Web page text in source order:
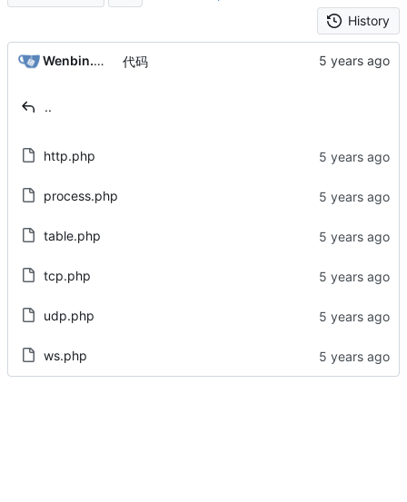
History
Wenbin.Wang 代码
..
http.php
process.php
table.php
tcp.php
udp.php
ws.php